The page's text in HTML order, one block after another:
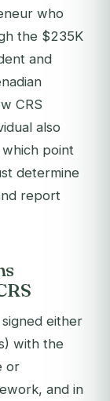
who
the $235K
and
CRS
also
point
determine
report
either
with the
or
and in